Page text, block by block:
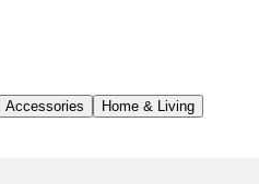
Accessories
Home & Living